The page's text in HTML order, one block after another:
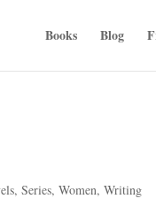
Books Blog
,Series,Women,Writing